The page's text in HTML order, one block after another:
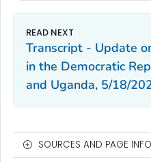
Transcript - Update
in the Democratic
and Uganda, 5/18/
SOURCES AND PAGE INFO